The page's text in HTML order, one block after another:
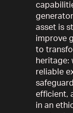
asset is
improve
to
heritage:
reliable
efficient,
in an